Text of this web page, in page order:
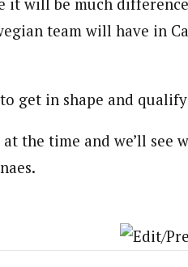
it will be much
team will have in
get in shape and
at the time and we’ll